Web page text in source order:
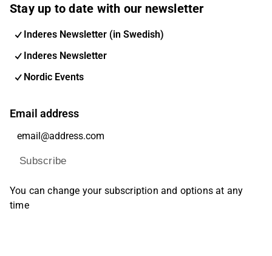
Stay up to date with our newsletter
Inderes Newsletter (in Swedish)
Inderes Newsletter
Nordic Events
Email address
Subscribe
You can change your subscription and options at any
time